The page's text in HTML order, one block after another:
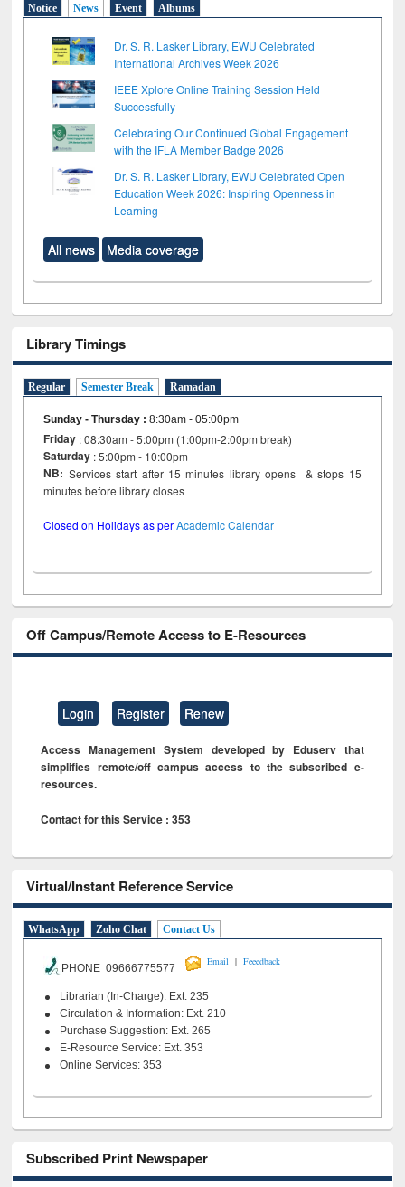
Notice News Event Albums
Dr. S. R. Lasker Library, EWU Celebrated
International Archives Week 2026
IEEE Xplore Online Training Session Held
Successfully
Celebrating Our Continued Global Engagement
with the IFLA Member Badge 2026
Dr. S. R. Lasker Library, EWU Celebrated Open
Education Week 2026: Inspiring Openness in
Learning
All news Media coverage
Library Timings
Regular Semester Break Ramadan
Sunday - Thursday :8:30am - 05:00pm
Friday : 08:30am - 5:00pm (1:00pm-2:00pm break)
Saturday : 5:00pm - 10:00pm
NB: Services start after 15 minutes library opens & stops 15
minutes before library closes
Closed on Holidays as perAcademic Calendar
Off Campus/Remote Access to E-Resources
Login Register Renew
Access Management System developed by Eduserv that
simplifies remote/off campus access to the subscribed e-
resources.
Contact for this Service : 353
Virtual/Instant Reference Service
WhatsApp Zoho Chat Contact Us
PHONE 09666775577
Email | Feeedback
Librarian (In-Charge): Ext. 235
Circulation & Information: Ext. 210
Purchase Suggestion: Ext. 265
E-Resource Service: Ext. 353
Online Services: 353
Subscribed Print Newspaper